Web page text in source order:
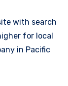
with search
for local
in Pacific